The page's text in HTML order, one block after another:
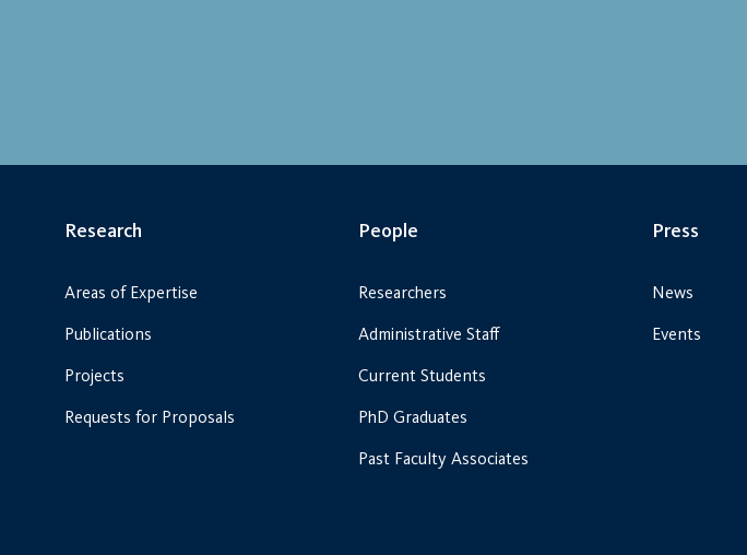
Research
Areas of Expertise
Publications
Projects
Requests for Proposals
People
Researchers
Administrative Staff
Current Students
PhD Graduates
Past Faculty Associates
Press
News
Events